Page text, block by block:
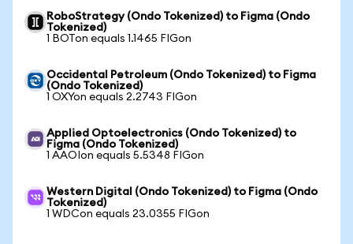
RoboStrategy (Ondo Tokenized) to Figma (Ondo
Tokenized)
1 BOTon equals 1.1465 FIGon
Occidental Petroleum (Ondo Tokenized) to Figma
(Ondo Tokenized)
1 OXYon equals 2.2743 FIGon
Applied Optoelectronics (Ondo Tokenized) to
Figma (Ondo Tokenized)
1 AAOIon equals 5.5348 FIGon
Western Digital (Ondo Tokenized) to Figma (Ondo
Tokenized)
1 WDCon equals 23.0355 FIGon